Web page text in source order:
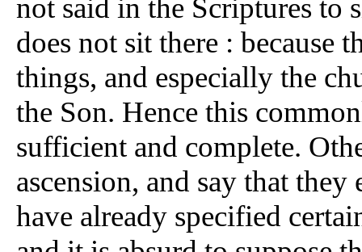
not said in the Scriptures to
does not sit there : because
things, and especially the
the Son. Hence this
sufficient and complete.
ascension, and say that
have already specified